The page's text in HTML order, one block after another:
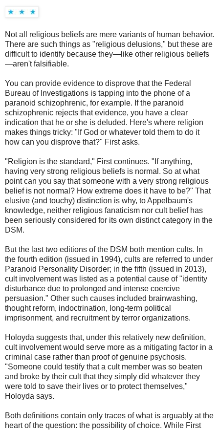
Not all religious beliefs are mere variants of human behavior.
There are such things as "religious delusions," but these are
difficult to identify because they—like other religious beliefs
—aren't falsifiable.
You can provide evidence to disprove that the Federal
Bureau of Investigations is tapping into the phone of a
paranoid schizophrenic, for example. If the paranoid
schizophrenic rejects that evidence, you have a clear
indication that he or she is deluded. Here's where religion
makes things tricky: "If God or whatever told them to do it
how can you disprove that?" First asks.
"Religion is the standard," First continues. "If anything,
having very strong religious beliefs is normal. So at what
point can you say that someone with a very strong religious
belief is not normal? How extreme does it have to be?" That
elusive (and touchy) distinction is why, to Appelbaum's
knowledge, neither religious fanaticism nor cult belief has
been seriously considered for its own distinct category in the
DSM.
But the last two editions of the DSM both mention cults. In
the fourth edition (issued in 1994), cults are referred to under
Paranoid Personality Disorder; in the fifth (issued in 2013),
cult involvement was listed as a potential cause of "identity
disturbance due to prolonged and intense coercive
persuasion." Other such causes included brainwashing,
thought reform, indoctrination, long-term political
imprisonment, and recruitment by terror organizations.
Holoyda suggests that, under this relatively new definition,
cult involvement would serve more as a mitigating factor in a
criminal case rather than proof of genuine psychosis.
"Someone could testify that a cult member was so beaten
and broke by their cult that they simply did whatever they
were told to save their lives or to protect themselves,"
Holoyda says.
Both definitions contain only traces of what is arguably at the
heart of the question: the possibility of choice. While First